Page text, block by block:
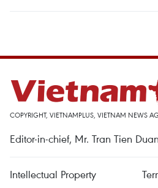
COPYRIGHT, VIETNAMPLUS, VIETNAM NEWS
Editor-in-chief, Mr. Tran Tien
Intellectual Property